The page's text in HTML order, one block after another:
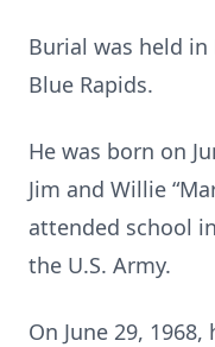
Burial was held
Blue Rapids.
He was born on
Jim and Willie
attended school
the U.S. Army.
On June 29,